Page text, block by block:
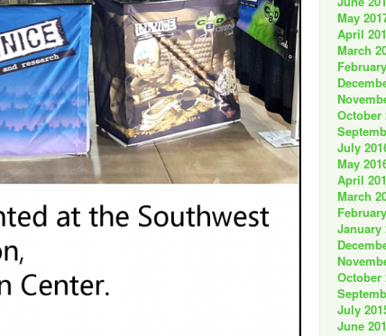
May
April
March
October
July
May
April
March
January
October
July
June